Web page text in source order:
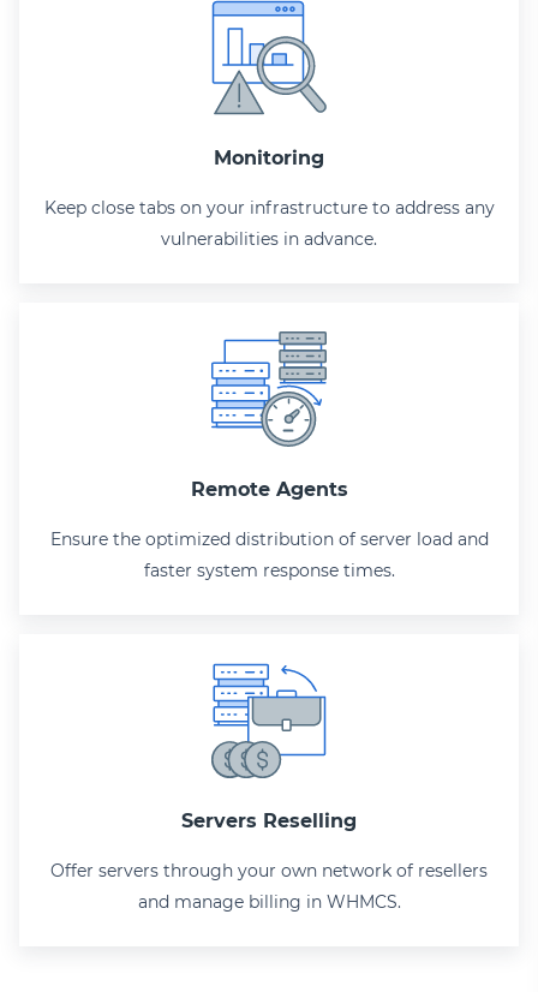
Monitoring
Keep close tabs on your infrastructure to address any
vulnerabilities in advance.
Remote Agents
Ensure the optimized distribution of server load and
faster system response times.
Servers Reselling
Offer servers through your own network of resellers
and manage billing in WHMCS.